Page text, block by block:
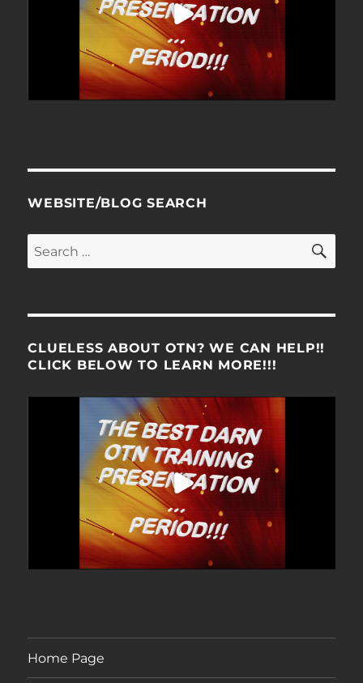
WEBSITE/BLOG SEARCH
Search
for:
CLUELESS ABOUT OTN? WE CAN HELP!!
CLICK BELOW TO LEARN MORE!!!
Home Page